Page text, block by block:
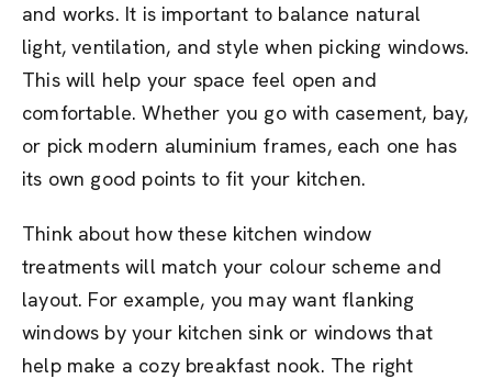
and works. It is important to balance natural
light, ventilation, and style when picking windows.
This will help your space feel open and
comfortable. Whether you go with casement, bay,
or pick modern aluminium frames, each one has
its own good points to fit your kitchen.
Think about how these kitchen window
treatments will match your colour scheme and
layout. For example, you may want flanking
windows by your kitchen sink or windows that
help make a cozy breakfast nook. The right